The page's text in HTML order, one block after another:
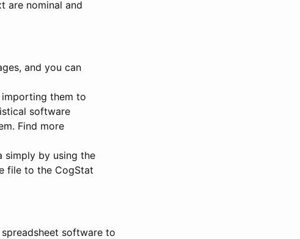
are nominal and
and you can
them to
software
Find more
simply by using the
file to the CogStat
software to